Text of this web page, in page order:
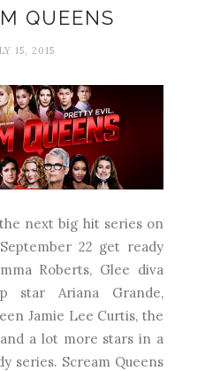
QUEENS
15, 2015
next big hit series on
22 get ready
Roberts, Glee diva
star Ariana Grande,
Jamie Lee Curtis, the
a lot more stars in a
series. Scream Queens